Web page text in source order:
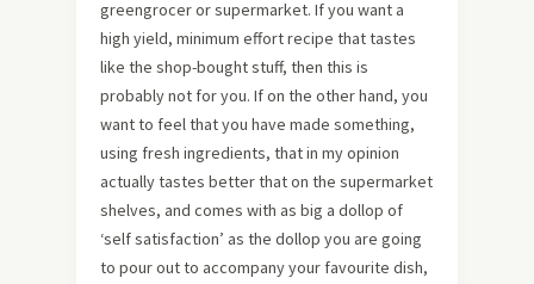
greengrocer or supermarket. If you want a
high yield, minimum effort recipe that tastes
like the shop-bought stuff, then this is
probably not for you. If on the other hand, you
want to feel that you have made something,
using fresh ingredients, that in my opinion
actually tastes better that on the supermarket
shelves, and comes with as big a dollop of
‘self satisfaction’ as the dollop you are going
to pour out to accompany your favourite dish,